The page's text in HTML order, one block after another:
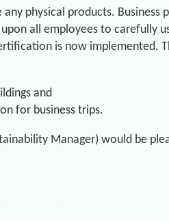
physical products.
all employees to carefully
is now implemented.
and
for business trips.
Manager) would be